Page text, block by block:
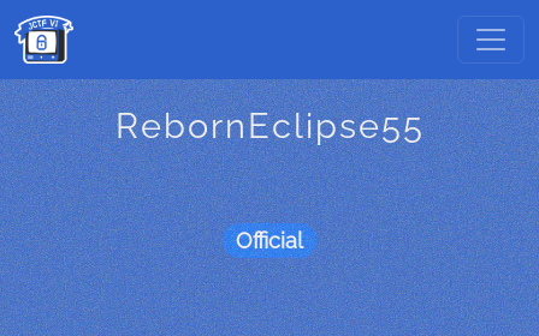
RebornEclipse55
Official